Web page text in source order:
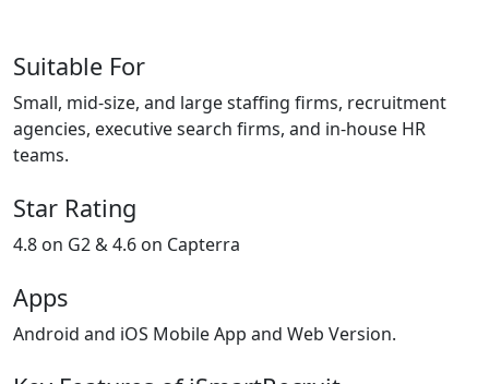
Suitable For
Small, mid-size, and large staffing firms, recruitment
agencies, executive search firms, and in-house HR
teams.
Star Rating
4.8 on G2 & 4.6 on Capterra
Apps
Android and iOS Mobile App and Web Version.